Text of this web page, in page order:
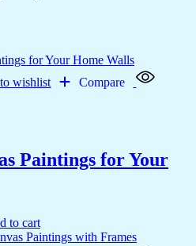
wishlist Compare
Paintings for Your
to cart